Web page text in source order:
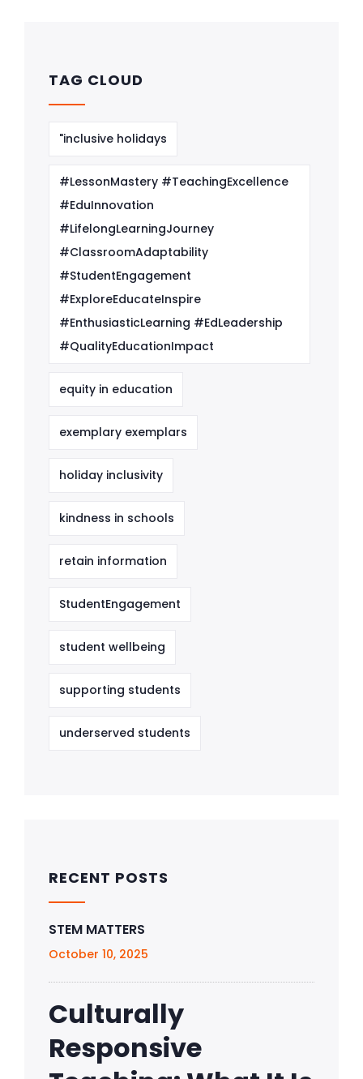
TAG CLOUD
"inclusive holidays
#LessonMastery #TeachingExcellence
#EduInnovation
#LifelongLearningJourney
#ClassroomAdaptability
#StudentEngagement
#ExploreEducateInspire
#EnthusiasticLearning #EdLeadership
#QualityEducationImpact
equity in education
exemplary exemplars
holiday inclusivity
kindness in schools
retain information
StudentEngagement
student wellbeing
supporting students
underserved students
RECENT POSTS
STEM MATTERS
October 10, 2025
Culturally
Responsive